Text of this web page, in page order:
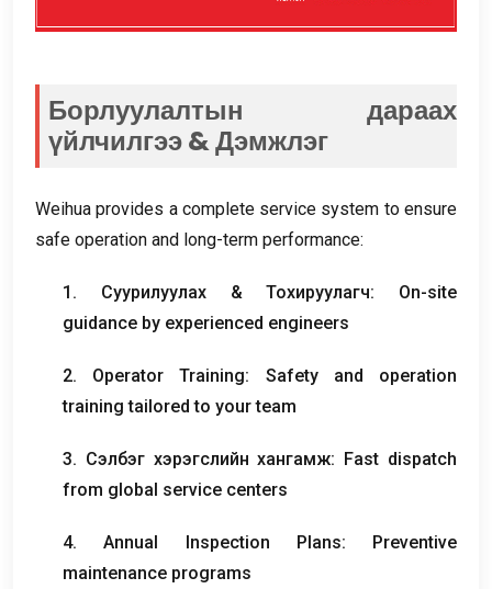
Борлуулалтын дараах
үйлчилгээ & Дэмжлэг
Weihua provides a complete service system to ensure
safe operation and long-term performance:
1. Суурилуулах & Тохируулагч: On-site
guidance by experienced engineers
2. Operator Training: Safety and operation
training tailored to your team
3. Сэлбэг хэрэгслийн хангамж: Fast dispatch
from global service centers
4.Annual Inspection Plans: Preventive
maintenance programs